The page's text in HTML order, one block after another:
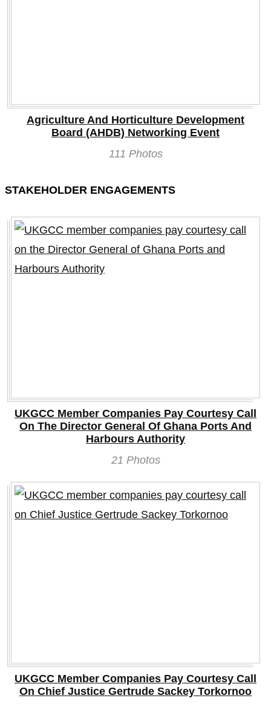
Agriculture And Horticulture Development
Board (AHDB) Networking Event
111 Photos
STAKEHOLDER ENGAGEMENTS
UKGCC Member Companies Pay Courtesy Call
On The Director General Of Ghana Ports And
Harbours Authority
21 Photos
UKGCC Member Companies Pay Courtesy Call
On Chief Justice Gertrude Sackey Torkornoo